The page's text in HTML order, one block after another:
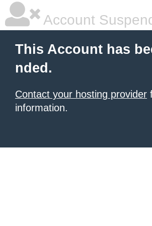
Account
This Account has
nded.
Contact your hosting provider
information.